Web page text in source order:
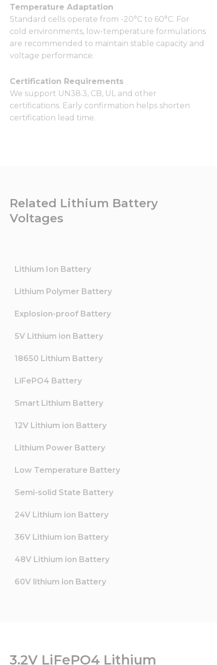
Temperature Adaptation
Standard cells operate from -20°C to 60°C. For
cold environments, low-temperature formulations
are recommended to maintain stable capacity and
voltage performance.
Certification Requirements
We support UN38.3, CB, UL and other
certifications. Early confirmation helps shorten
certification lead time.
Related Lithium Battery
Voltages
Lithium Ion Battery
Lithium Polymer Battery
Explosion-proof Battery
5V Lithium ion Battery
18650 Lithium Battery
LiFePO4 Battery
Smart Lithium Battery
12V Lithium ion Battery
Lithium Power Battery
Low Temperature Battery
Semi-solid State Battery
24V Lithium ion Battery
36V Lithium ion Battery
48V Lithium ion Battery
60V lithium ion Battery
3.2V LiFePO4 Lithium